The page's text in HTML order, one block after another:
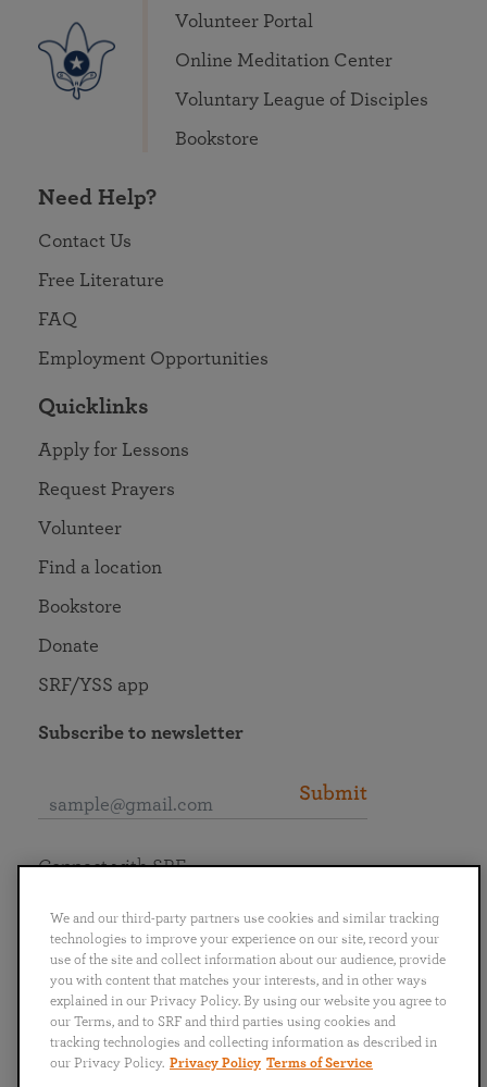
Volunteer Portal
Online Meditation Center
Voluntary League of Disciples
Bookstore
Need Help?
Contact Us
Free Literature
FAQ
Employment Opportunities
Quicklinks
Apply for Lessons
Request Prayers
Volunteer
Find a location
Bookstore
Donate
SRF/YSS app
Subscribe to newsletter
Submit
English
Português
日本語 ไทย
Connect with SRF
We and our third-party partners use cookies and similar tracking
technologies to improve your experience on our site, record your
use of the site and collect information about our audience, provide
you with content that matches your interests, and in other ways
explained in our Privacy Policy. By using our website you agree to
our Terms, and to SRF and third parties using cookies and
tracking technologies and collecting information as described in
our Privacy Policy. Privacy Policy Terms of Service